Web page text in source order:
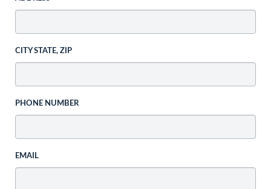
CITY STATE, ZIP
PHONE NUMBER
EMAIL